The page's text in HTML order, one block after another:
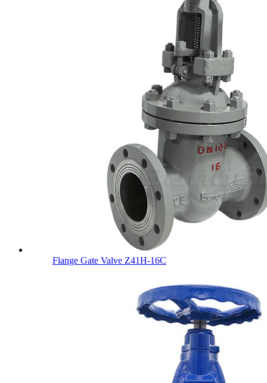
Flange Gate Valve Z41H-16C